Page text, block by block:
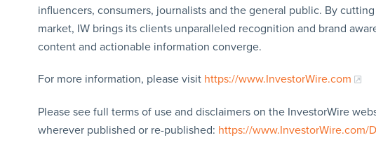
influencers, consumers, journalists and the general public. By
market, IW brings its clients unparalleled recognition and brand
content and actionable information converge.
For more information, please visit https://www.InvestorWire.com
Please see full terms of use and disclaimers on the InvestorWire
wherever published or re-published: https://www.InvestorWire.com/